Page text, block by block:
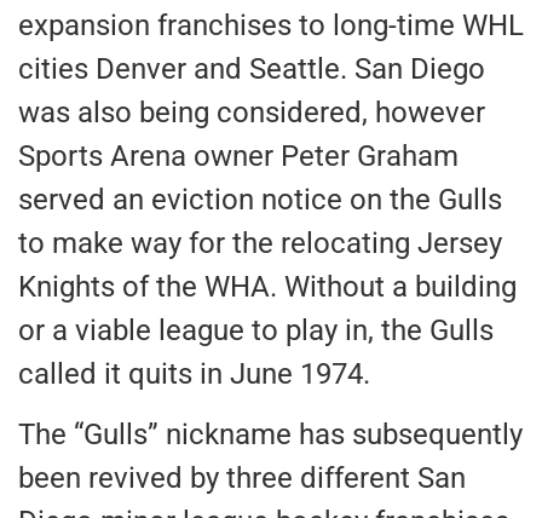
expansion franchises to long-time WHL
cities Denver and Seattle. San Diego
was also being considered, however
Sports Arena owner Peter Graham
served an eviction notice on the Gulls
to make way for the relocating Jersey
Knights of the WHA. Without a building
or a viable league to play in, the Gulls
called it quits in June 1974.
The “Gulls” nickname has subsequently
been revived by three different San